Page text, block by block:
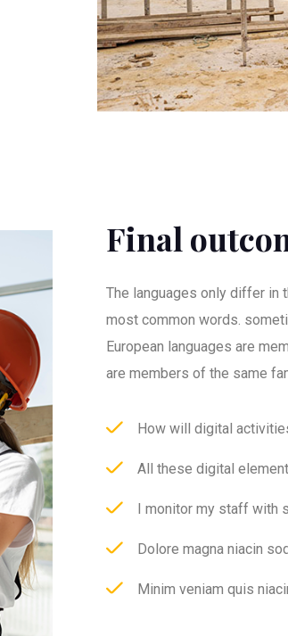
Final
The languages only differ in
most common words.
European languages are
are members of the same
How will digital
All these digital
I monitor my staff with
Dolore magna niacin
Minim veniam quis